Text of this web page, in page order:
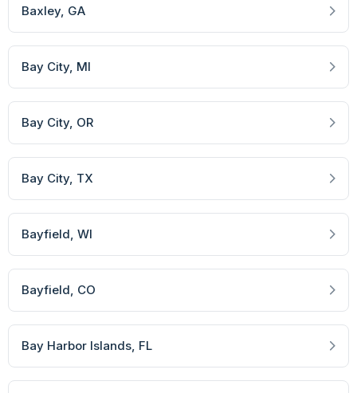
Baxley, GA
Bay City, MI
Bay City, OR
Bay City, TX
Bayfield, WI
Bayfield, CO
Bay Harbor Islands, FL